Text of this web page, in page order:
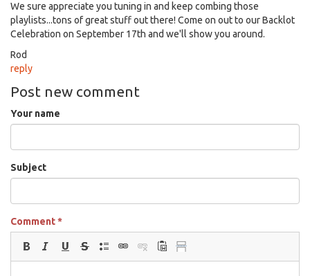
We sure appreciate you tuning in and keep combing those
playlists...tons of great stuff out there! Come on out to our Backlot
Celebration on September 17th and we'll show you around.
Rod
reply
Post new comment
Your name
Subject
Comment*